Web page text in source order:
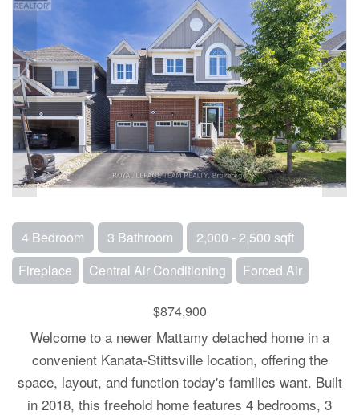
4 Bedroom 3 Bathroom
2,000 - 2,500 sqft
Fireplace
Central Air Conditioning Forced Air
$874,900
Welcome to a newer Mattamy detached home in a
convenient Kanata-Stittsville location, offering the
space, layout, and function today's families want. Built
in 2018, this freehold home features 4 bedrooms, 3